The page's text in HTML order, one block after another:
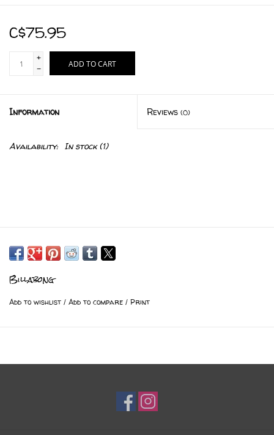
C$75.95
+
-
ADD TO CART
Information Reviews (0)
Availability: In stock(1)
Billabong
Add to wishlist / Add to compare / Print